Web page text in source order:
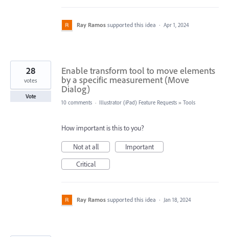
Ray Ramos supported this idea · Apr 1, 2024
Enable transform tool to move elements
by a specific measurement (Move
Dialog)
28
votes
Vote
10 comments · Illustrator (iPad) Feature Requests » Tools
How important is this to you?
Not at all
Important
Critical
Ray Ramos supported this idea · Jan 18, 2024